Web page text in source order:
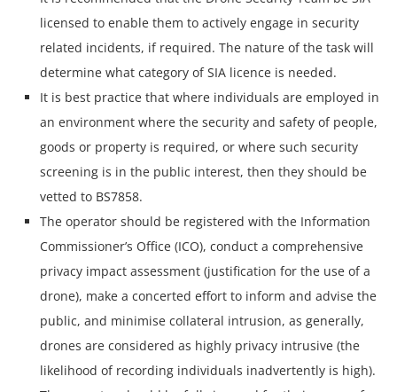
licensed to enable them to actively engage in security
related incidents, if required. The nature of the task will
determine what category of SIA licence is needed.
It is best practice that where individuals are employed in
an environment where the security and safety of people,
goods or property is required, or where such security
screening is in the public interest, then they should be
vetted to BS7858.
The operator should be registered with the Information
Commissioner’s Office (ICO), conduct a comprehensive
privacy impact assessment (justification for the use of a
drone), make a concerted effort to inform and advise the
public, and minimise collateral intrusion, as generally,
drones are considered as highly privacy intrusive (the
likelihood of recording individuals inadvertently is high).